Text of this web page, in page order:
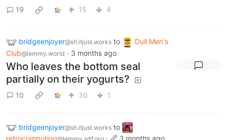
19 15 4
bridgeenjoyer@sh.itjust.works to
Dull Men's
Club@lemmy.world · 3 months ago
Who leaves the bottom seal
partially on their yogurts?
10 30 1
bridgeenjoyer@sh.itjust.works to